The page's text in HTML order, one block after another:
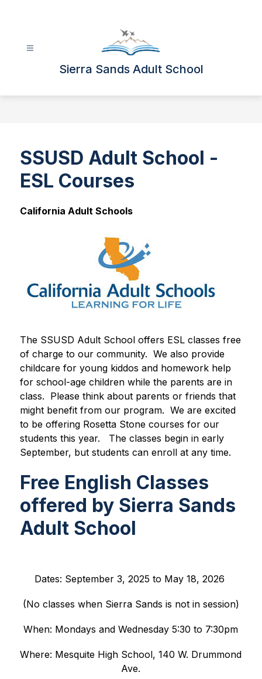
Sierra Sands Adult School
SSUSD Adult School -
ESL Courses
California Adult Schools
The SSUSD Adult School offers ESL classes free
of charge to our community.  We also provide
childcare for young kiddos and homework help
for school-age children while the parents are in
class.  Please think about parents or friends that
might benefit from our program.  We are excited
to be offering Rosetta Stone courses for our
students this year.   The classes begin in early
September, but students can enroll at any time.
Free English Classes
offered by Sierra Sands
Adult School
Dates: September 3, 2025 to May 18, 2026
(No classes when Sierra Sands is not in session)
When: Mondays and Wednesday 5:30 to 7:30pm
Where: Mesquite High School, 140 W. Drummond
Ave.